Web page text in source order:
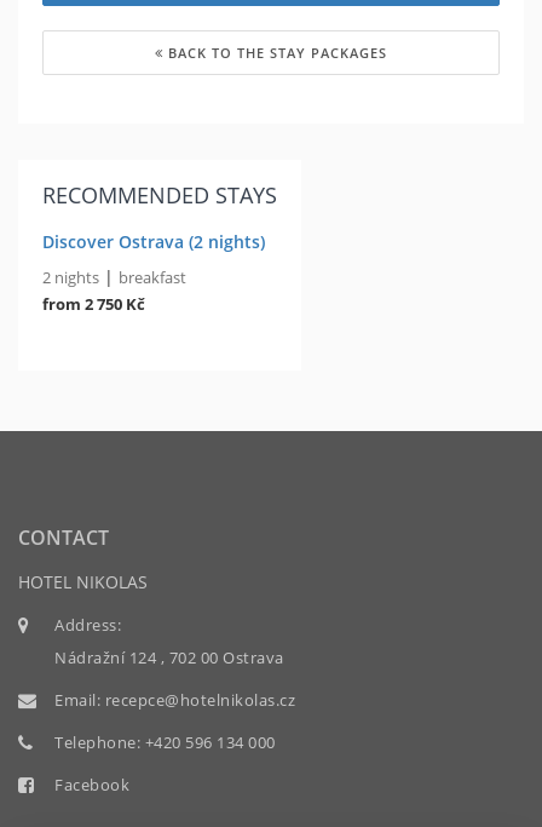
BACK TO THE STAY PACKAGES
RECOMMENDED STAYS
Discover Ostrava (2 nights)
2 nights | breakfast
from 2 750 Kč
CONTACT
HOTEL NIKOLAS
Address:
Nádražní 124 , 702 00 Ostrava
Email: recepce@hotelnikolas.cz
Telephone: +420 596 134 000
Facebook